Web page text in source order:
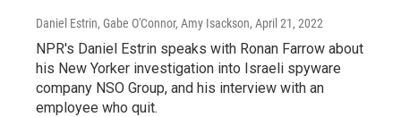
Daniel Estrin, Gabe O'Connor, Amy Isackson, April 21, 2022
NPR's Daniel Estrin speaks with Ronan Farrow about
his New Yorker investigation into Israeli spyware
company NSO Group, and his interview with an
employee who quit.